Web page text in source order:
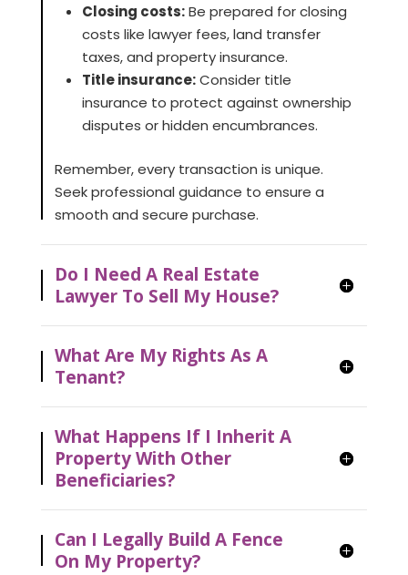
Closing costs:Be prepared for closing
costs like lawyer fees, land transfer
taxes, and property insurance.
Title insurance:Consider title
insurance to protect against ownership
disputes or hidden encumbrances.
Remember, every transaction is unique.
Seek professional guidance to ensure a
smooth and secure purchase.
Do I Need A Real Estate
Lawyer To Sell My House?
What Are My Rights As A
Tenant?
What Happens If I Inherit A
Property With Other
Beneficiaries?
Can I Legally Build A Fence
On My Property?